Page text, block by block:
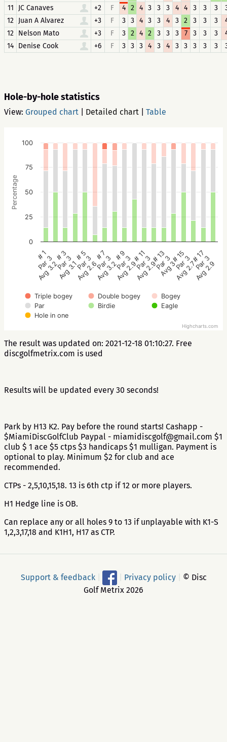
11
JC Canaves +2 F 4 2 4 3 3 3 4 4 3 3 3
12 Juan A Alvarez +3 F 3 3 4 3 3 4 3 2 3 3 3
12 Nelson Mato +3 F 3 2 4 2 3 3 3 7 3 3 3
14 Denise Cook +6 F 3 3 3 4 3 4 3 3 3 3 3
Hole-by-hole statistics
View: Grouped chart Detailed chart Table
Percentage
Triple bogey Double bogey
Bogey
Par
Birdie
Eagle
Hole in one
# 1
Par 3
Avg 3.2
# 3
Par 3
Avg 3.1
# 5
Par 3
Avg 2.6
# 7
Par 3
Avg 3.2
# 9
Par 3
Avg 2.9
# 11
Par 3
Avg 2.9
# 13
Par 3
Avg 3
# 15
Par 3
Avg 2.7
# 17
Par 3
Avg 2.9
0
25
50
75
100
Highcharts.com
The result was updated on: 2021-12-18 01:10:27. Free
discgolfmetrix.com is used
Results will be updated every 30 seconds!
Park by H13 K2. Pay before the round starts! Cashapp -
$MiamiDiscGolfClub Paypal - miamidiscgolf@gmail.com $1
club $ 1 ace $5 ctps $3 handicaps $1 mulligan. Payment is
optional to play. Minimum $2 for club and ace
recommended.
CTPs - 2,5,10,15,18. 13 is 6th ctp if 12 or more players.
H1 Hedge line is OB.
Can replace any or all holes 9 to 13 if unplayable with K1-S
1,2,3,17,18 and K1H1, H17 as CTP.
Support & feedback Privacy policy
© Disc
Golf Metrix 2026